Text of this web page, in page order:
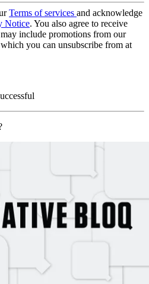
Terms of services and acknowledge
Notice. You also agree to receive
include promotions from our
you can unsubscribe from at